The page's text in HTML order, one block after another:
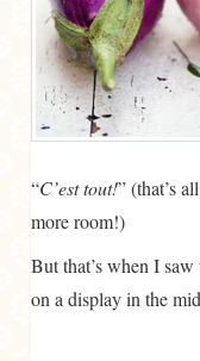
“C’est tout!” (that’s
more room!)
But that’s when I saw
on a display in the